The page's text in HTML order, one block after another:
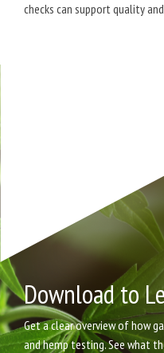
checks can support quality
Download to
Get a clear overview of how
and hemp testing. See what